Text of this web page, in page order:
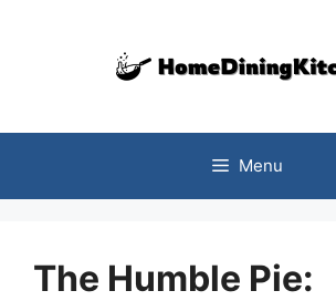
Menu
The Humble Pie: